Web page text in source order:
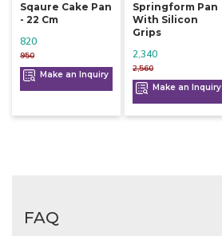
Sqaure Cake Pan
- 22 Cm
950
820
Make an Inquiry
Springform Pan
With Silicon
Grips
2,560
2,340
Make an Inquiry
FAQ